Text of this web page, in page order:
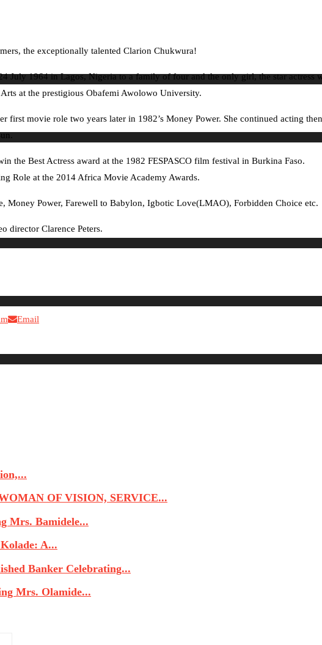
the exceptionally talented Clarion Chukwura!
July 1964 in Lagos, Nigeria to a family of four and the only girl, the star actress
at the prestigious Obafemi Awolowo University.
first movie role two years later in 1982’s Money Power. She continued acting
the Best Actress award at the 1982 FESPASCO film festival in Burkina Faso.
Role at the 2014 Africa Movie Academy Awards.
Money Power, Farewell to Babylon, Igbotic Love(LMAO), Forbidden Choice etc.
director Clarence Peters.
Email
OF VISION, SERVICE...
Mrs. Bamidele...
A...
Banker Celebrating...
Mrs. Olamide...